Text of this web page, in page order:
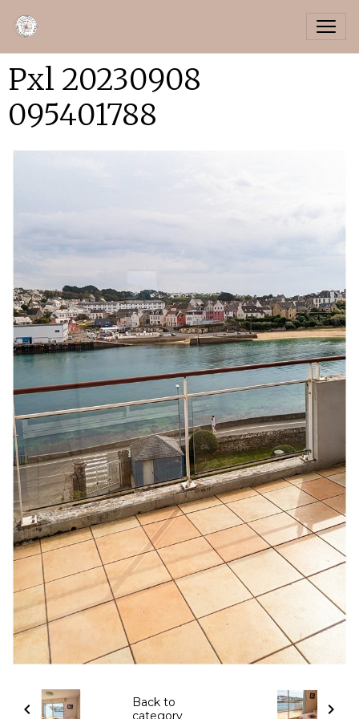
Pxl 20230908
095401788
Back to